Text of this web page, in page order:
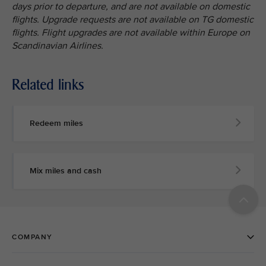
days prior to departure, and are not available on domestic
flights. Upgrade requests are not available on TG domestic
flights. Flight upgrades are not available within Europe on
Scandinavian Airlines.
Related links
Redeem miles
Mix miles and cash